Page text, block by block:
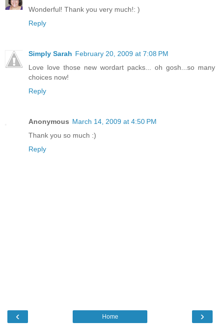
Wonderful! Thank you very much!: )
Reply
Simply Sarah February 20, 2009 at 7:08 PM
Love love those new wordart packs... oh gosh...so many
choices now!
Reply
Anonymous March 14, 2009 at 4:50 PM
Thank you so much :)
Reply
‹ ›
Home